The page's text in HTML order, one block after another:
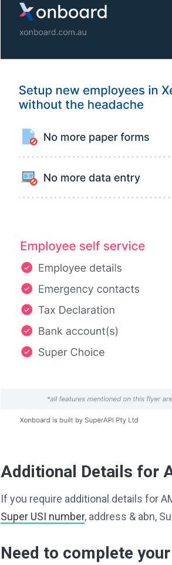
Additional Details for
If you require additional details for
Super USI number, address & abn,
Need to complete